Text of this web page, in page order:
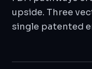
upside. Three
single patented